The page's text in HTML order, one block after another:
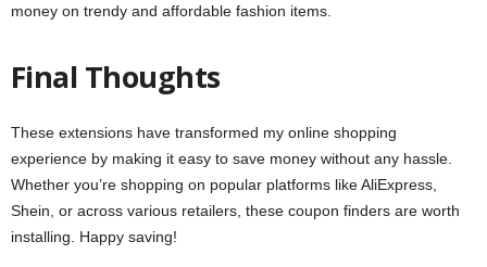
money on trendy and affordable fashion items.
Final Thoughts
These extensions have transformed my online shopping
experience by making it easy to save money without any hassle.
Whether you’re shopping on popular platforms like AliExpress,
Shein, or across various retailers, these coupon finders are worth
installing. Happy saving!